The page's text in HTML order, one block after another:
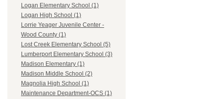
Logan Elementary School (1)
Logan High School (1)
Lorrie Yeager Juvenile Center -
Wood County (1)
Lost Creek Elementary School (5)
Lumberport Elementary School (3)
Madison Elementary (1)
Madison Middle School (2)
Magnolia High School (1)
Maintenance Department-OCS (1)